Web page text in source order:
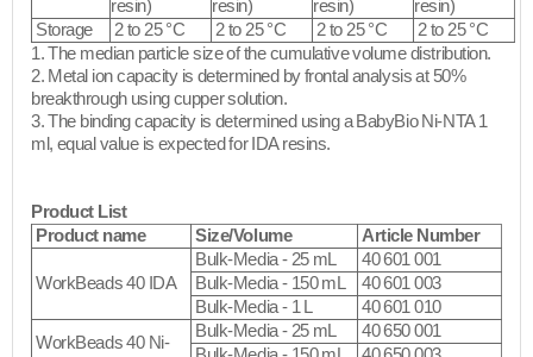
resin)​
resin)​
resin)​
resin)​
Storage
2 to 25 °C 2 to 25 °C 2 to 25 °C
2 to 25 °C
1. The median particle size of the cumulative volume distribution.
2. Metal ion capacity is determined by frontal analysis at 50%
breakthrough using cupper solution.
3. The binding capacity is determined using a BabyBio Ni-NTA 1
ml, equal value is expected for IDA resins.​
Product List
Product name
Size/Volume Article Number
WorkBeads 40 IDA
Bulk-Media - 25 mL
40 601 001
Bulk-Media - 150 mL
40 601 003
Bulk-Media - 1 L
40 601 010
WorkBeads 40 Ni-
Bulk-Media - 25 mL
40 650 001